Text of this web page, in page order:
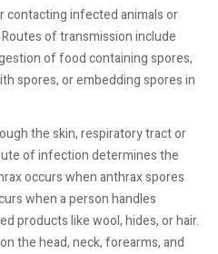
contacting infected animals or
of transmission include
of food containing spores,
spores, or embedding spores in
the skin, respiratory tract or
of infection determines the
occurs when anthrax spores
when a person handles
products like wool, hides, or hair.
the head, neck, forearms, and